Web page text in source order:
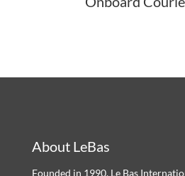
About LeBas
Founded in 1990, Le Bas